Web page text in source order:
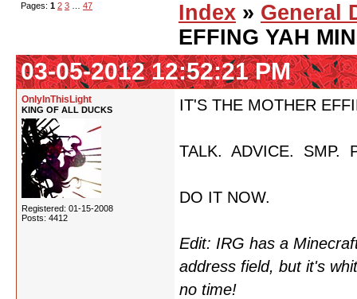
Pages: 1 2 3 47 Index » General
EFFING YAH
03-05-2012 12:52:21 PM
OnlyInThisLight
KING OF ALL DUCKS
Registered: 01-15-2008
Posts: 4412
IT'S THE MOTHER
TALK. ADVICE. SMP.
DO IT NOW.
Edit: IRG has a
address field, but it's
no time!